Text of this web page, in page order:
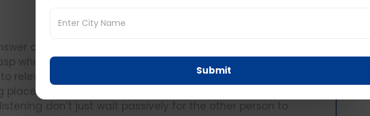
choices first: When the audio starts, the first thing that
what the question requires and look at the options briefly.
relevant information only without having to follow the
around you.
don’t just wait passively for the other person to
Submit